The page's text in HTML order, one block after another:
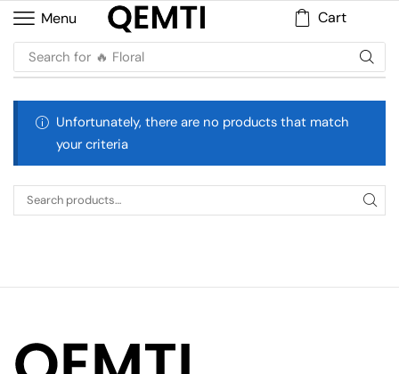
Menu Cart
Search for 🔥 Floral
Unfortunately, there are no products that match
your criteria